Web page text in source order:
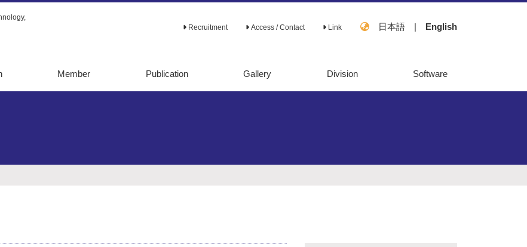
Recruitment Access / Contact Link 日本語 | English
Member Publication
Original papers
Gallery Division Software
OpenMebius